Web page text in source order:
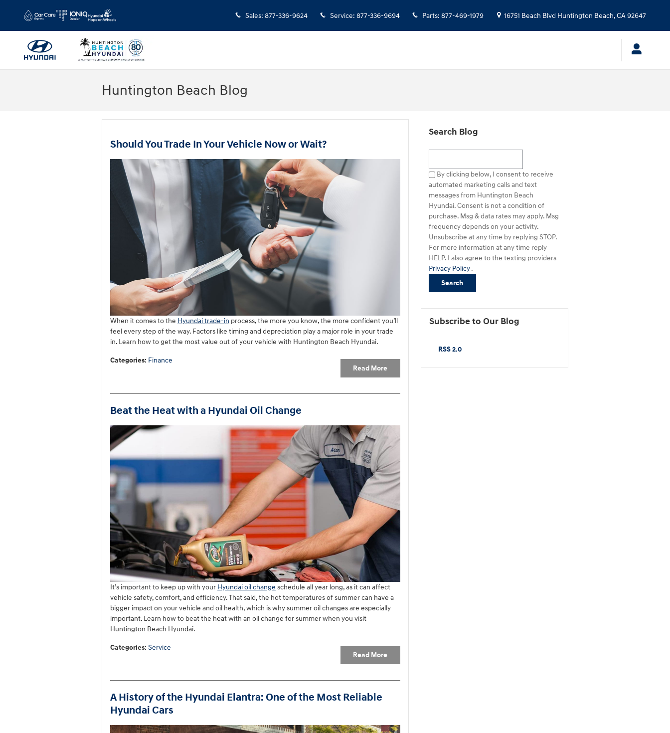
Sales: 877-336-9624 Service: 877-336-9694 Parts: 877-469-1979 16751 Beach Blvd Huntington Beach,CA92647
Huntington Beach Blog
Should You Trade In Your Vehicle Now or Wait?
When it comes to the Hyundai trade-in process, the more you know, the more confident you’ll
feel every step of the way. Factors like timing and depreciation play a major role in your trade
in. Learn how to get the most value out of your vehicle with Huntington Beach Hyundai.
Read More
Categories: Finance
Beat the Heat with a Hyundai Oil Change
It’s important to keep up with your Hyundai oil change schedule all year long, as it can affect
vehicle safety, comfort, and efficiency. That said, the hot temperatures of summer can have a
bigger impact on your vehicle and oil health, which is why summer oil changes are especially
important. Learn how to beat the heat with an oil change for summer when you visit
Huntington Beach Hyundai.
Read More
Categories: Service
A History of the Hyundai Elantra: One of the Most Reliable
Hyundai Cars
Search Blog
By clicking below, I consent to receive
automated marketing calls and text
messages from Huntington Beach
Hyundai. Consent is not a condition of
purchase. Msg & data rates may apply. Msg
frequency depends on your activity.
Unsubscribe at any time by replying STOP.
For more information at any time reply
HELP. I also agree to the texting providers
Privacy Policy.
Search
Subscribe to Our Blog
RSS 2.0